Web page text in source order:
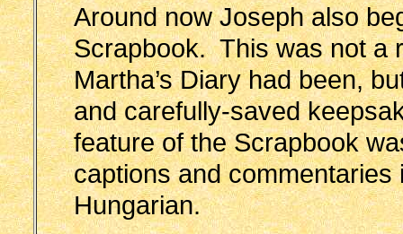
Around now Joseph also
Scrapbook. This was not a
Martha’s Diary had been,
and carefully-saved
feature of the Scrapbook
captions and commentaries
Hungarian.